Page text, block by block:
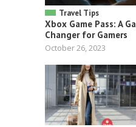
Travel Tips
Xbox Game Pass: A
Changer for Gamers
October 26, 2023